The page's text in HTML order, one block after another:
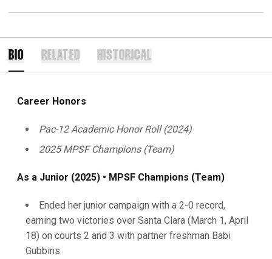
BIO RELATED HISTORICAL
Career Honors
Pac-12 Academic Honor Roll (2024)
2025 MPSF Champions (Team)
As a Junior (2025) • MPSF Champions (Team)
Ended her junior campaign with a 2-0 record,
earning two victories over Santa Clara (March 1, April
18) on courts 2 and 3 with partner freshman Babi
Gubbins